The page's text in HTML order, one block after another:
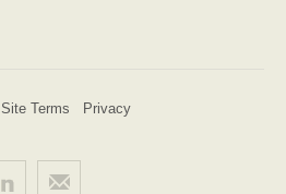
Site Terms
Privacy